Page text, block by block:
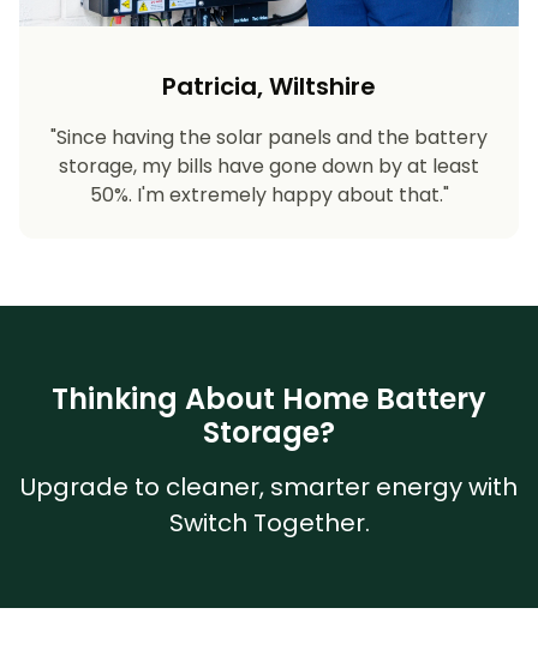
Patricia, Wiltshire
"Since having the solar panels and the battery
storage, my bills have gone down by at least
50%. I'm extremely happy about that."
Thinking About Home Battery
Storage?
Upgrade to cleaner, smarter energy with
Switch Together.